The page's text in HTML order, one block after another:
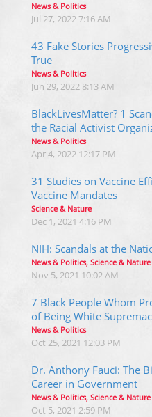
News & Politics
Jul 27, 2022 7:16 AM
43 Fake Stories
True
News & Politics
Jun 29, 2022 8:13 AM
BlackLivesMatter? 1
the Racial Activist
News & Politics
Apr 4, 2022 12:17 PM
31 Studies on Vaccine
Vaccine Mandates
Science & Nature
Dec 1, 2021 4:16 PM
NIH: Scandals at the
News & Politics, Science & Nature
Nov 5, 2021 10:02 AM
7 Black People Whom
of Being White
News & Politics
Oct 25, 2021 12:03 PM
Dr. Anthony Fauci: The
Career in Government
News & Politics, Science & Nature
Oct 5, 2021 2:59 PM